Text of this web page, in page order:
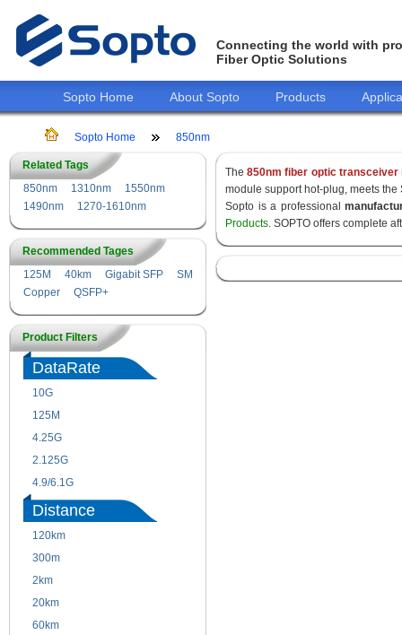
Connecting the world with
Fiber Optic Solutions
Sopto Home About Sopto Products
Sopto Home 850nm
Related Tags
850nm
1310nm
1550nm
1490nm
1270-1610nm
Recommended Tages
125M
40km Gigabit SFP
SM
Copper
QSFP+
Product Filters
DataRate
10G
125M
4.25G
2.125G
4.9/6.1G
Distance
120km
300m
2km
20km
60km
The850nm fiber optic transceiver
module support hot-plug, meets
Sopto is a professional
Products. SOPTO offers complete